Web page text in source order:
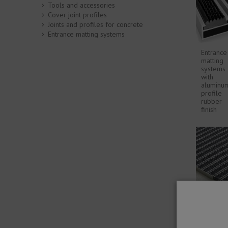
Entrance
matting
systems
with
profile
rubber
finish
Tools and accessories
Cover joint profiles
Joints and profiles for concrete
Entrance matting systems